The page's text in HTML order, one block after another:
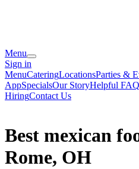
Menu
Sign in
MenuCateringLocationsParties &
AppSpecialsOur StoryHelpful
HiringContact Us
Best mexican
Rome, OH